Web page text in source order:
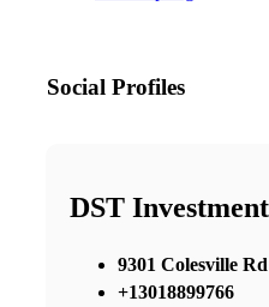
Social Profiles
DST
9301 Colesville Rd
+13018899766